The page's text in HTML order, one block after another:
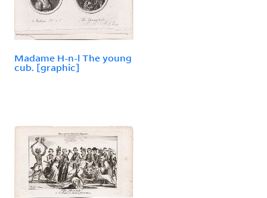
Madame H-n-l The young
cub. [graphic]